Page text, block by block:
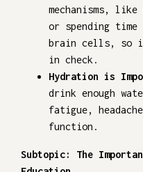
mechanisms,
or spending
brain cells, so
in check.
Hydration is
drink enough
fatigue,
function.
Subtopic: The